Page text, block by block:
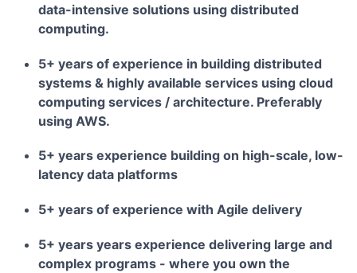
data-intensive solutions using distributed
computing.
5+ years of experience in building distributed
systems & highly available services using cloud
computing services / architecture. Preferably
using AWS.
5+ years experience building on high-scale, low-
latency data platforms
5+ years of experience with Agile delivery
5+ years years experience delivering large and
complex programs - where you own the